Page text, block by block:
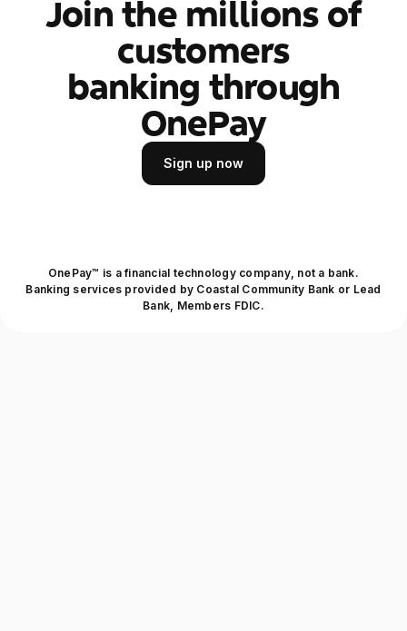
Join the millions of
customers
banking through
OnePay
Sign up now
OnePay™ is a financial technology company, not a bank.
Banking services provided by Coastal Community Bank or Lead
Bank, Members FDIC.